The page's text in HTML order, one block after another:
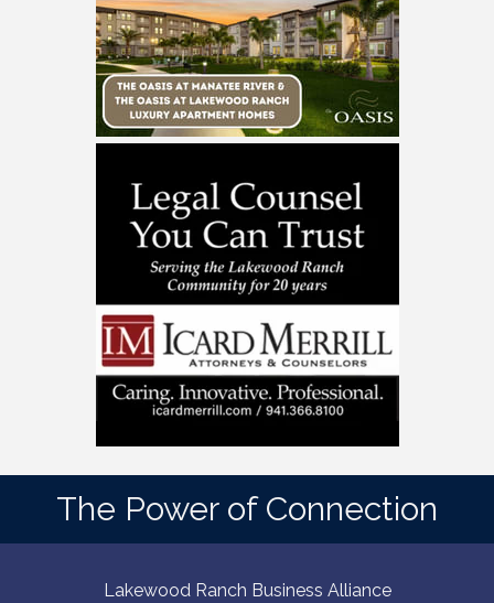
The Power of Connection
Lakewood Ranch Business Alliance